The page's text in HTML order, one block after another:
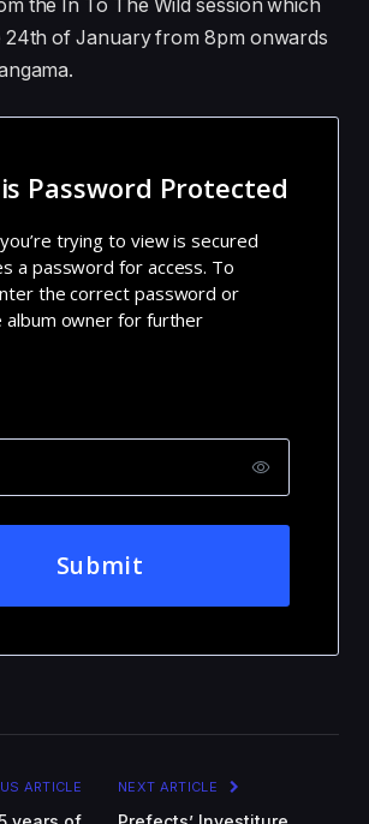
the In To The Wild session which
24th of January from 8pm onwards
Password Protected
trying to view is secured
a password for access. To
the correct password or
album owner for further
Submit
ARTICLE NEXT ARTICLE